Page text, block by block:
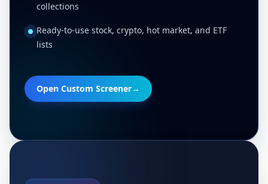
collections
Ready-to-use stock, crypto, hot market, and ETF
lists
Open Custom Screener→